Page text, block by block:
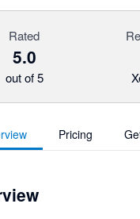
Rated
5.0
out of 5
Pricing